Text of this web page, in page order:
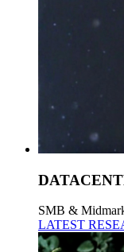
SMB &
LATEST